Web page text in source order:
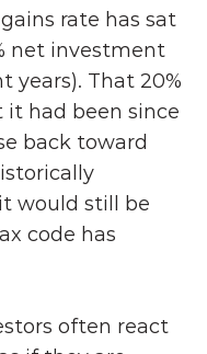
rate has sat
net investment
years). That 20%
had been since
back toward
would still be
code has
often react